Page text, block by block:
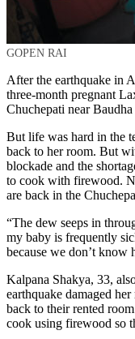
GOPEN RAI
After the earthquake in
three-month pregnant
Chuchepati near
But life was hard in the
back to her room. But
blockade and the
to cook with firewood.
are back in the
“The dew seeps in
my baby is frequently
because we don’t
Kalpana Shakya, 33,
earthquake damaged
back to their rented
cook using firewood so